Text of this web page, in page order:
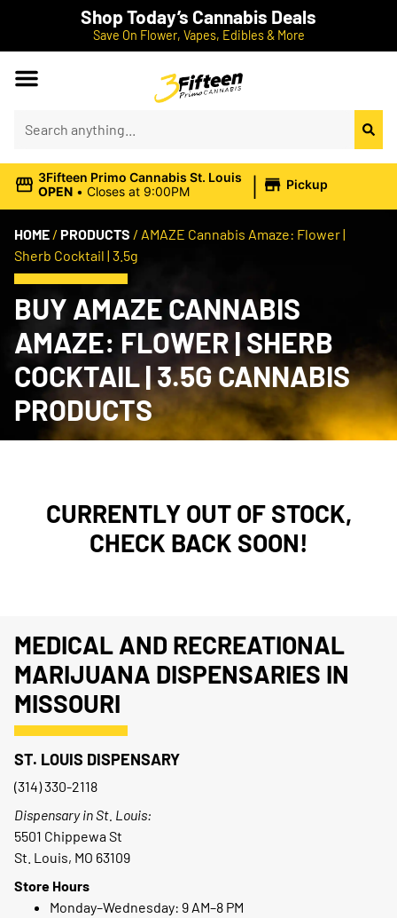
Shop Today’s Cannabis Deals
Save On Flower, Vapes, Edibles & More
3Fifteen Primo Cannabis St. Louis
OPEN • Closes at 9:00PM | Pickup
HOME / PRODUCTS / AMAZE Cannabis Amaze: Flower |
Sherb Cocktail | 3.5g
BUY AMAZE CANNABIS
AMAZE: FLOWER | SHERB
COCKTAIL | 3.5G CANNABIS
PRODUCTS
CURRENTLY OUT OF STOCK,
CHECK BACK SOON!
MEDICAL AND RECREATIONAL
MARIJUANA DISPENSARIES IN
MISSOURI
ST. LOUIS DISPENSARY
(314) 330-2118
Dispensary in St. Louis:
5501 Chippewa St
St. Louis, MO 63109
Store Hours
Monday–Wednesday: 9 AM–8 PM